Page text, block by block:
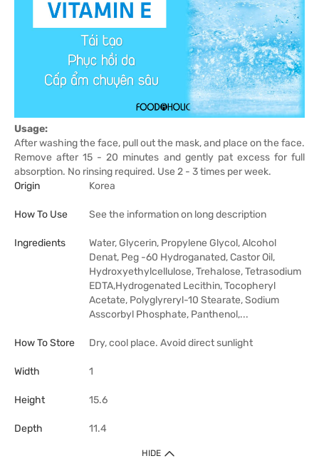
Usage:
After washing the face, pull out the mask, and place on the face.
Remove after 15 - 20 minutes and gently pat excess for full
absorption. No rinsing required. Use 2 - 3 times per week.
Origin
Korea
How To Use See the information on long description
Ingredients
Water, Glycerin, Propylene Glycol, Alcohol
Denat, Peg -60 Hydroganated, Castor Oil,
Hydroxyethylcellulose, Trehalose, Tetrasodium
EDTA,Hydrogenated Lecithin, Tocopheryl
Acetate, Polyglyreryl-10 Stearate, Sodium
Asscorbyl Phosphate, Panthenol,...
How To Store Dry, cool place. Avoid direct sunlight
Width 1
Height 15.6
Depth 11.4
HIDE